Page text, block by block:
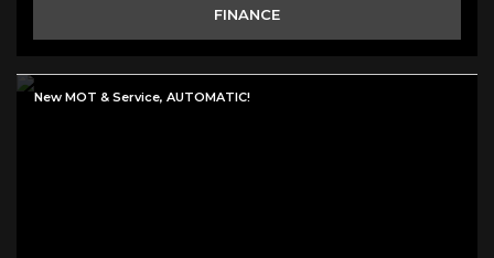
FINANCE
New MOT & Service, AUTOMATIC!